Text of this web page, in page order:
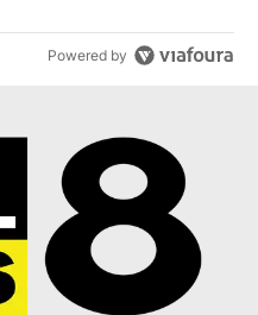
Powered by